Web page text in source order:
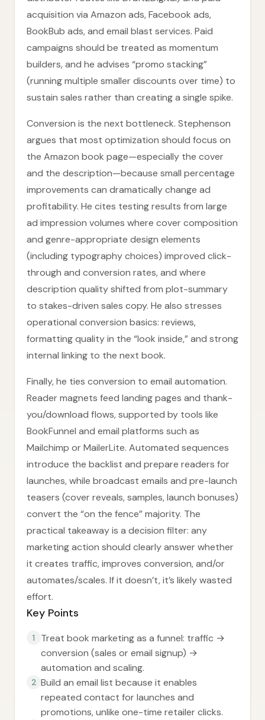
acquisition via Amazon ads, Facebook ads,
BookBub ads, and email blast services. Paid
campaigns should be treated as momentum
builders, and he advises “promo stacking”
(running multiple smaller discounts over time) to
sustain sales rather than creating a single spike.
Conversion is the next bottleneck. Stephenson
argues that most optimization should focus on
the Amazon book page—especially the cover
and the description—because small percentage
improvements can dramatically change ad
profitability. He cites testing results from large
ad impression volumes where cover composition
and genre-appropriate design elements
(including typography choices) improved click-
through and conversion rates, and where
description quality shifted from plot-summary
to stakes-driven sales copy. He also stresses
operational conversion basics: reviews,
formatting quality in the “look inside,” and strong
internal linking to the next book.
Finally, he ties conversion to email automation.
Reader magnets feed landing pages and thank-
you/download flows, supported by tools like
BookFunnel and email platforms such as
Mailchimp or MailerLite. Automated sequences
introduce the backlist and prepare readers for
launches, while broadcast emails and pre-launch
teasers (cover reveals, samples, launch bonuses)
convert the “on the fence” majority. The
practical takeaway is a decision filter: any
marketing action should clearly answer whether
it creates traffic, improves conversion, and/or
automates/scales. If it doesn’t, it’s likely wasted
effort.
Key Points
1
Treat book marketing as a funnel: traffic →
conversion (sales or email signup) →
automation and scaling.
2 Build an email list because it enables
repeated contact for launches and
promotions, unlike one-time retailer clicks.